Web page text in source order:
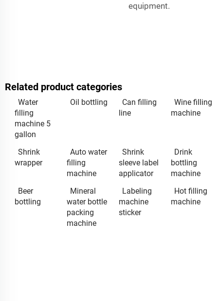
equipment.
Related product categories
Water
filling
machine 5
gallon
Oil bottling
Can filling
line
Wine filling
machine
Shrink
wrapper
Auto water
filling
machine
Shrink
sleeve label
applicator
Drink
bottling
machine
Beer
bottling
Mineral
water bottle
packing
machine
Labeling
machine
sticker
Hot filling
machine